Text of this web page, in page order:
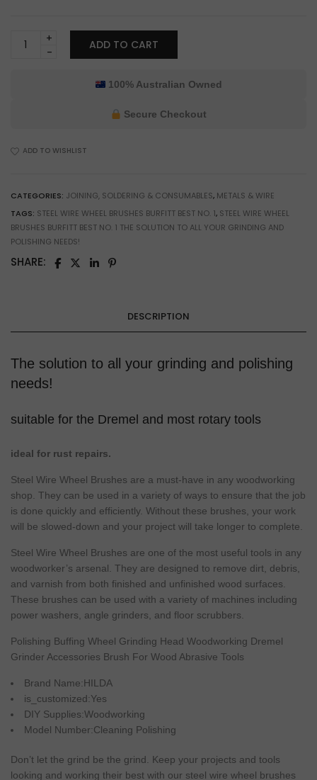
Burfitt
Steel
&
quantity
ADD TO CART
100% Australian Owned
Secure Checkout
ADD TO WISHLIST
CATEGORIES: JOINING, SOLDERING & CONSUMABLES, METALS & WIRE
TAGS: STEEL WIRE WHEEL BRUSHES BURFITT BEST NO. 1, STEEL WIRE WHEEL
BRUSHES BURFITT BEST NO. 1 THE SOLUTION TO ALL YOUR GRINDING AND
POLISHING NEEDS!
SHARE:
DESCRIPTION
The solution to all your grinding and polishing
needs!
suitable for the Dremel and most rotary tools
ideal for rust repairs.
Steel Wire Wheel Brushes are a must-have in any woodworking
shop. They can be used in a variety of ways to ensure that the job
is done quickly and efficiently. Without these brushes, your work
will be slowed-down and your project will take longer to complete.
Steel Wire Wheel Brushes are one of the most useful tools in any
woodworker’s arsenal. They are designed to remove dirt, debris,
and varnish from both finished and unfinished wood surfaces.
These brushes can be used with a variety of machines including
power washers, angle grinders, and floor scrubbers.
Polishing Buffing Wheel Grinding Head Woodworking Dremel
Grinder Accessories Brush For Wood Abrasive Tools
Brand Name:HILDA
is_customized:Yes
DIY Supplies:Woodworking
Model Number:Cleaning Polishing
Don’t let the grind be the grind. Keep your projects and tools
looking and working their best with our steel wire wheel brushes